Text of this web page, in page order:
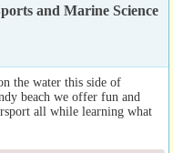
and Marine Science
the water this side of
beach we offer fun and
all while learning what